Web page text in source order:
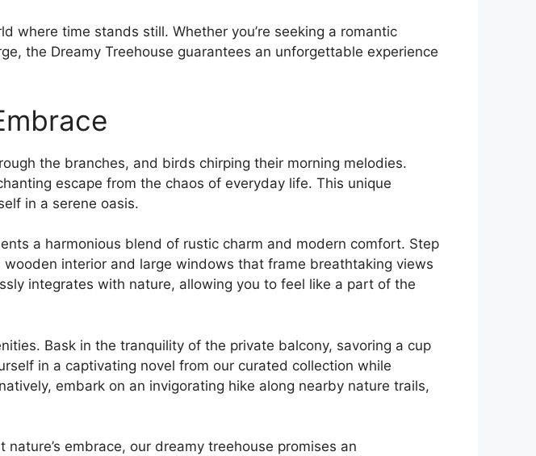
where time stands still. Whether you’re seeking a romantic
the Dreamy Treehouse guarantees an unforgettable experience
the branches, and birds chirping their morning melodies.
⁢escape from the chaos of everyday life. This unique
in a ‌serene oasis.
a harmonious blend of rustic charm and modern comfort. Step
interior and large windows that ‍frame breathtaking views
integrates with⁣ nature, allowing you to feel like a part of the
Bask in the tranquility of the private balcony, savoring a ⁢cup
in a captivating novel from‍ our curated collection while
embark on an invigorating hike along nearby nature ‍trails,
embrace, our dreamy ⁣treehouse promises an